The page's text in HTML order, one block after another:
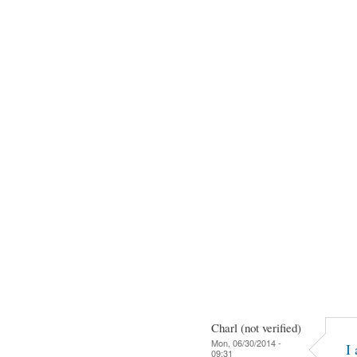
Charl (not verified)
Mon, 06/30/2014 -
09:31
I